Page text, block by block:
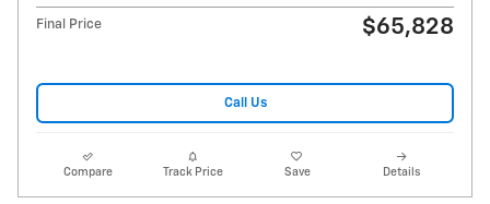
Final Price $65,828
Call Us
Compare Track Price Save Details